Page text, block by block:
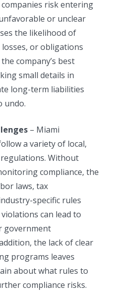
risk entering
or unclear
the likelihood of
or obligations
company’s best
small details in
long-term liabilities
undo.
– Miami
a variety of local,
Without
compliance, the
laws, tax
specific rules
can lead to
government
the lack of clear
programs leaves
about what rules to
compliance risks.